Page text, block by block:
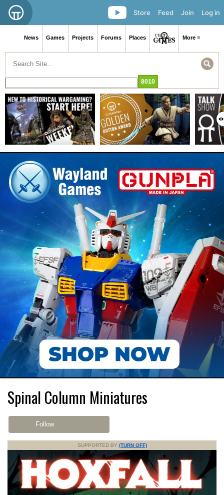
Log in
Join
Feed
Store
News Games Projects Forums Places More ≡
Spinal Column Miniatures
Follow
SUPPORTED BY (TURN OFF)